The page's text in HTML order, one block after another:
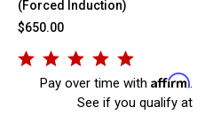
(Forced Induction)
$650.00
Pay over time with Affirm.
See if you qualify at